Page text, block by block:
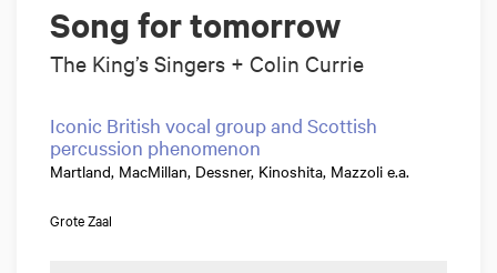
Song for tomorrow
The King’s Singers + Colin Currie
Iconic British vocal group and Scottish
percussion phenomenon
Martland, MacMillan, Dessner, Kinoshita, Mazzoli e.a.
Grote Zaal